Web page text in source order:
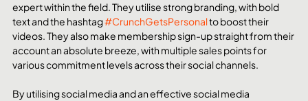
expert within the field. They utilise strong branding, with bold
text and the hashtag #CrunchGetsPersonal to boost their
videos. They also make membership sign-up straight from their
account an absolute breeze, with multiple sales points for
various commitment levels across their social channels.
By utilising social media and an effective social media